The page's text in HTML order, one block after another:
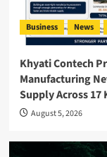
Business News
Khyati Contech
Manufacturing
Supply Across 17
August 5, 2026